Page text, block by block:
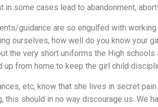
some cases lead to abandonment,
guidance are so engulfed with
ourselves, how well do you know your
the very short uniforms the High schools
from home to keep the girl child
etc, know that she lives in secret
should in no way discourage us. We